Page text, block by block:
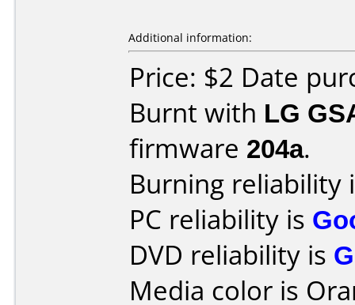
Additional information:
Price: $2 Date
Burnt with LG
firmware 204a.
Burning reliability
PC reliability is
DVD reliability is
Media color is